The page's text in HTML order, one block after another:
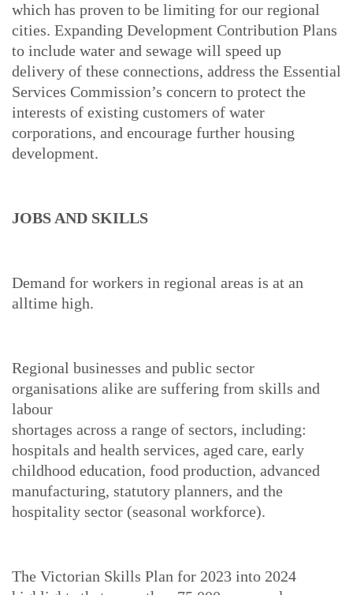
which has proven to be limiting for our regional
cities. Expanding Development Contribution Plans
to include water and sewage will speed up
delivery of these connections, address the Essential
Services Commission’s concern to protect the
interests of existing customers of water
corporations, and encourage further housing
development.
JOBS AND SKILLS
Demand for workers in regional areas is at an
alltime high.
Regional businesses and public sector
organisations alike are suffering from skills and
labour
shortages across a range of sectors, including:
hospitals and health services, aged care, early
childhood education, food production, advanced
manufacturing, statutory planners, and the
hospitality sector (seasonal workforce).
The Victorian Skills Plan for 2023 into 2024